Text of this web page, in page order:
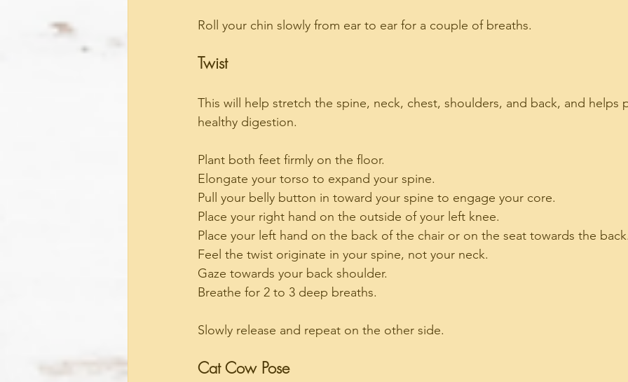
Roll your chin slowly from ear to ear for a couple of breaths.
Twist
This will help stretch the spine, neck, chest, shoulders, and back, and
healthy digestion.
Plant both feet firmly on the floor.
Elongate your torso to expand your spine.
Pull your belly button in toward your spine to engage your core.
Place your right hand on the outside of your left knee.
Place your left hand on the back of the chair or on the seat towards the
Feel the twist originate in your spine, not your neck.
Gaze towards your back shoulder.
Breathe for 2 to 3 deep breaths.
Slowly release and repeat on the other side.
Cat Cow Pose